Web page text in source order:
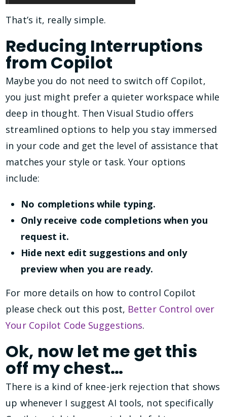
That’s it, really simple.
Reducing Interruptions
from Copilot
Maybe you do not need to switch off Copilot,
you just might prefer a quieter workspace while
deep in thought. Then Visual Studio offers
streamlined options to help you stay immersed
in your code and get the level of assistance that
matches your style or task. Your options
include:
No completions while typing.
Only receive code completions when you
request it.
Hide next edit suggestions and only
preview when you are ready.
For more details on how to control Copilot
please check out this post, Better Control over
Your Copilot Code Suggestions.
Ok, now let me get this
off my chest…
There is a kind of knee-jerk rejection that shows
up whenever I suggest AI tools, not specifically